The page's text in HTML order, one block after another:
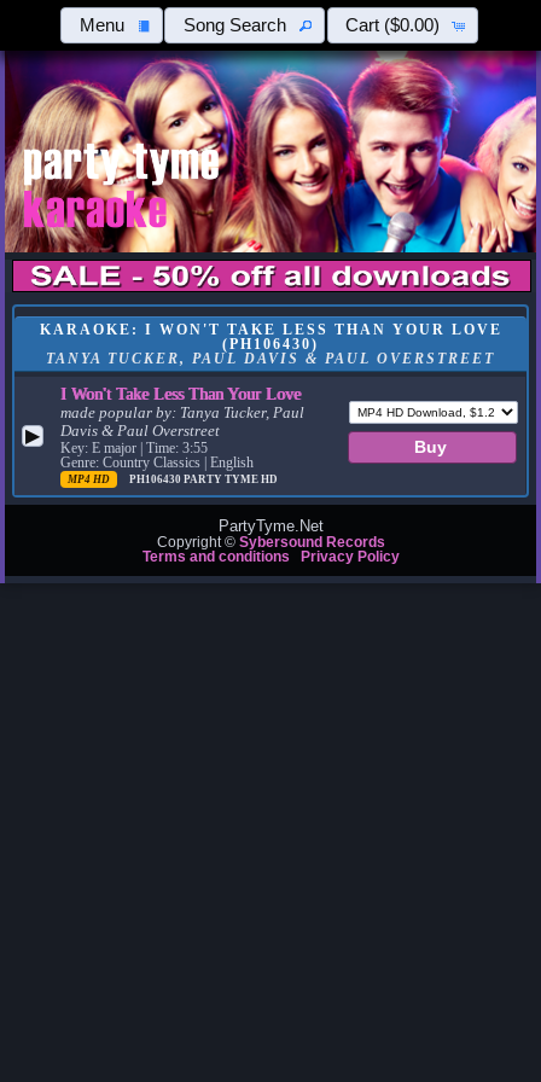
Menu Song Search Cart ($0.00)
KARAOKE: I WON'T TAKE LESS THAN YOUR LOVE
(PH106430)
TANYA TUCKER, PAUL DAVIS & PAUL OVERSTREET
▶
I Won't Take Less Than Your Love
made popular by: Tanya Tucker, Paul
Davis & Paul Overstreet
Key: E major | Time: 3:55
Genre: Country Classics | English
MP4 HD PH106430PARTY TYME HD
PartyTyme.Net
Copyright © Sybersound Records
Terms and conditions
Privacy Policy